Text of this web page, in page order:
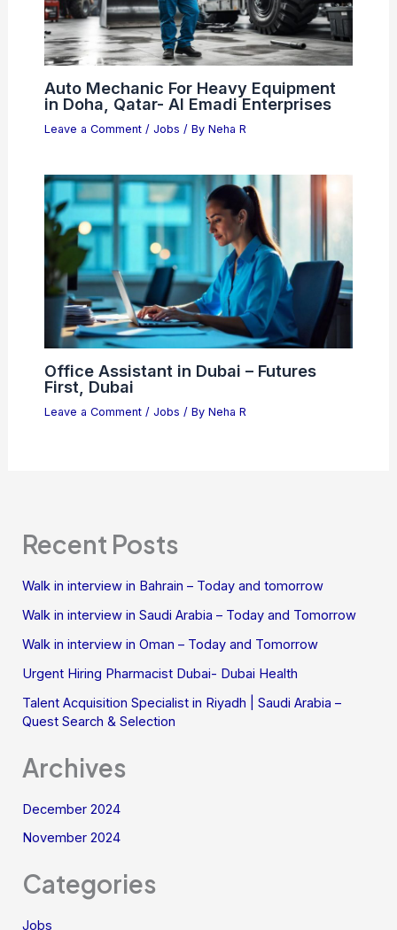
Auto Mechanic For Heavy Equipment
in Doha, Qatar- Al Emadi Enterprises
Leave a Comment / Jobs / By Neha R
Office Assistant in Dubai – Futures
First, Dubai
Leave a Comment / Jobs / By Neha R
Recent Posts
Walk in interview in Bahrain – Today and tomorrow
Walk in interview in Saudi Arabia – Today and Tomorrow
Walk in interview in Oman – Today and Tomorrow
Urgent Hiring Pharmacist Dubai- Dubai Health
Talent Acquisition Specialist in Riyadh | Saudi Arabia –
Quest Search & Selection
Archives
December 2024
November 2024
Categories
Jobs